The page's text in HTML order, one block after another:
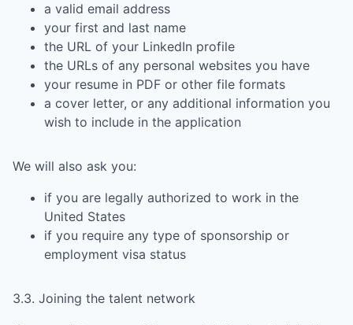
a valid email address
your first and last name
the URL of your LinkedIn profile
the URLs of any personal websites you have
your resume in PDF or other file formats
a cover letter, or any additional information you
wish to include in the application
We will also ask you:
if you are legally authorized to work in the
United States
if you require any type of sponsorship or
employment visa status
3.3. Joining the talent network